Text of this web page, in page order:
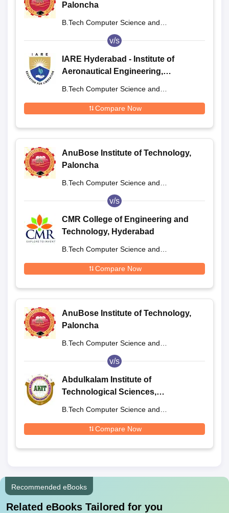
Paloncha
B.Tech Computer Science and
v/s
IARE Hyderabad - Institute of
Aeronautical Engineering,
B.Tech Computer Science and
Compare Now
AnuBose Institute of Technology,
Paloncha
B.Tech Computer Science and
v/s
CMR College of Engineering and
Technology, Hyderabad
B.Tech Computer Science and
Compare Now
AnuBose Institute of Technology,
Paloncha
B.Tech Computer Science and
v/s
Abdulkalam Institute of
Technological Sciences,
B.Tech Computer Science and
Compare Now
Recommended eBooks
Related eBooks Tailored for you